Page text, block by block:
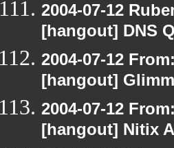
2004-07-12
[hangout] DNS
2004-07-12
[hangout]
2004-07-12
[hangout] Nitix